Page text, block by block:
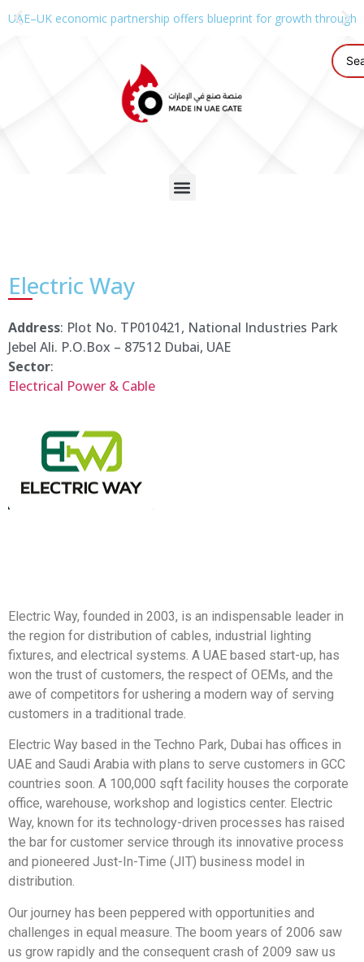
UAE–UK economic partnership offers blueprint for growth through
Electric Way
Address: Plot No. TP010421, National Industries Park
Jebel Ali. P.O.Box – 87512 Dubai, UAE
Sector:
Electrical Power & Cable
Electric Way, founded in 2003, is an indispensable leader in
the region for distribution of cables, industrial lighting
fixtures, and electrical systems. A UAE based start-up, has
won the trust of customers, the respect of OEMs, and the
awe of competitors for ushering a modern way of serving
customers in a traditional trade.
Electric Way based in the Techno Park, Dubai has offices in
UAE and Saudi Arabia with plans to serve customers in GCC
countries soon. A 100,000 sqft facility houses the corporate
office, warehouse, workshop and logistics center. Electric
Way, known for its technology-driven processes has raised
the bar for customer service through its innovative process
and pioneered Just-In-Time (JIT) business model in
distribution.
Our journey has been peppered with opportunities and
challenges in equal measure. The boom years of 2006 saw
us grow rapidly and the consequent crash of 2009 saw us